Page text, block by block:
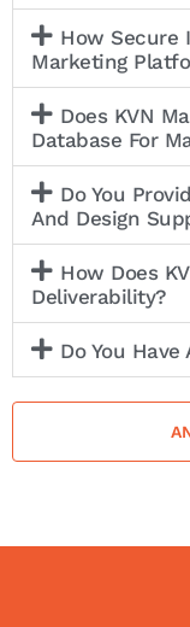
How Secure
Marketing
Does KVN
Database For
Do You
And Design
How Does
Deliverability?
Do You